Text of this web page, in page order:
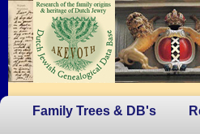
Family Trees & DB's